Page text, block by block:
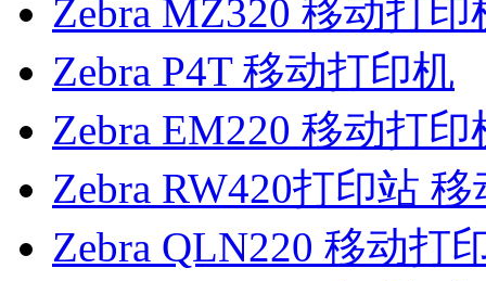
Zebra MZ320 移动打印
Zebra P4T 移动打印机
Zebra EM220 移动打印
Zebra RW420打印站
Zebra QLN220 移动打